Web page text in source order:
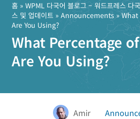
홈 » WPML 다국어 블로그 – 워드프레스 다
스 및 업데이트 » Announcements »
Are You Using?
What Percentage
Are You Using?
Amir